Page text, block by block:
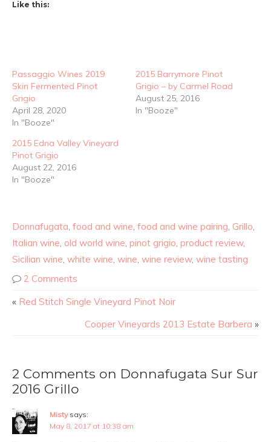
Like this:
Passaggio Wines 2019
Skin Fermented Pinot
Grigio
April 28, 2020
In "Booze"
2015 Barrymore Pinot
Grigio – by Carmel Road
August 25, 2016
In "Booze"
2015 Edna Valley Vineyard
Pinot Grigio
August 22, 2016
In "Booze"
Donnafugata, food and wine, food and wine pairing, Grillo,
Italian wine, old world wine, pinot grigio, product review,
Sicilian wine, white wine, wine, wine review, wine tasting
2 Comments
« Red Stitch Single Vineyard Pinot Noir
Cooper Vineyards 2013 Estate Barbera »
2 Comments on Donnafugata Sur Sur
2016 Grillo
Misty says:
May 8, 2017 at 10:38 am